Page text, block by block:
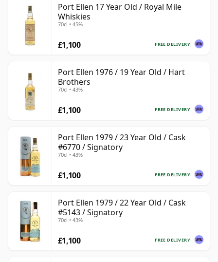
Port Ellen 17 Year Old / Royal Mile
Whiskies
70cl • 45%
FREE DELIVERY
£1,100
Port Ellen 1976 / 19 Year Old / Hart
Brothers
70cl • 43%
FREE DELIVERY
£1,100
Port Ellen 1979 / 23 Year Old / Cask
#6770 / Signatory
70cl • 43%
FREE DELIVERY
£1,100
Port Ellen 1979 / 22 Year Old / Cask
#5143 / Signatory
70cl • 43%
FREE DELIVERY
£1,100